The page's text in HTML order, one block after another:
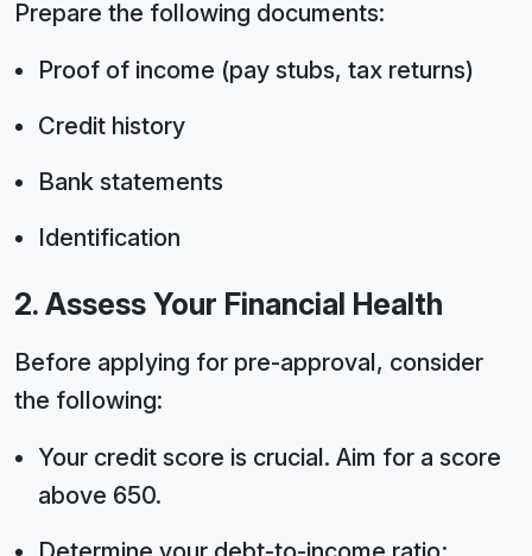
Prepare the following documents:
Proof of income (pay stubs, tax returns)
Credit history
Bank statements
Identification
2. Assess Your Financial Health
Before applying for pre-approval, consider
the following:
Your credit score is crucial. Aim for a score
above 650.